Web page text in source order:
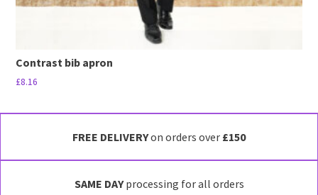
Contrast bib apron
£8.16
FREE DELIVERYon orders over £150
SAME DAYprocessing for all orders